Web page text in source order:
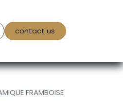
contact us
FRAMBOISE